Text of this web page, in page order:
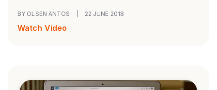
BY OLSEN ANTOS 22 JUNE 2018
Watch Video